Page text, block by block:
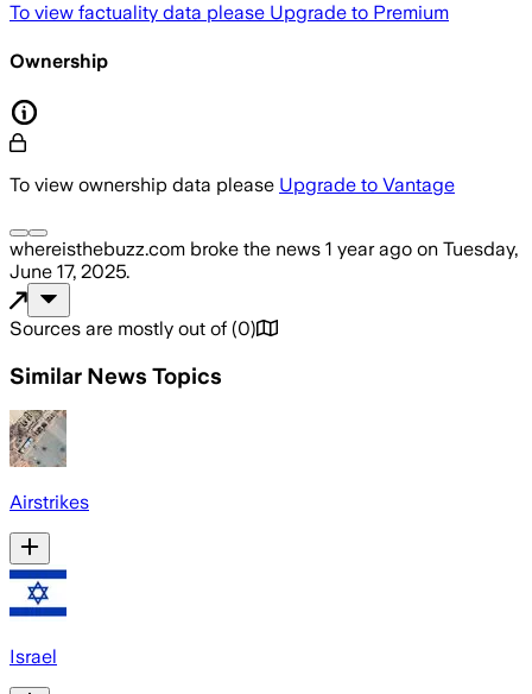
To view factuality data please Upgrade to Premium
Ownership
To view ownership data please Upgrade to Vantage
whereisthebuzz.com broke the news 1 year ago on Tuesday,
June 17, 2025.
Sources are mostly out of (0)
Similar News Topics
Airstrikes
Israel